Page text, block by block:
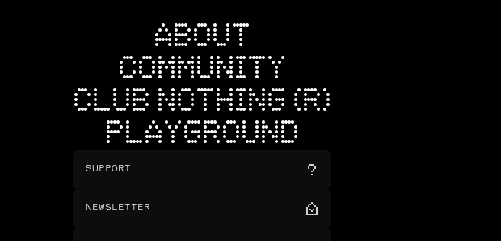
ABOUT
COMMUNITY
CLUB NOTHING (R)
PLAYGROUND
SUPPORT
NEWSLETTER